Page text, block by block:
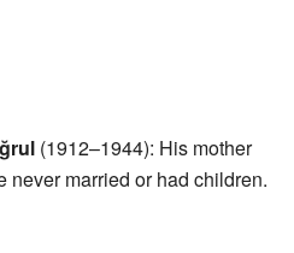
(1912–1944): His mother
never married or had children.